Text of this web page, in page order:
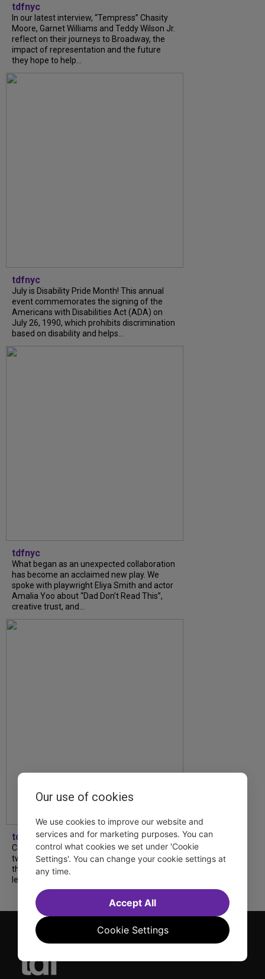
tdfnyc
In our latest interview, “Tempress” Chasity
Moore, Garnet Williams and Teddy Wilson Jr.
reflect on their journeys to Broadway, the
impact of representation and the future
they hope to help...
tdfnyc
July is Disability Pride Month! This annual
event commemorates the signing of the
Americans with Disabilities Act (ADA) on
July 26, 1990, which prohibits discrimination
based on disability and helps...
tdfnyc
What began as an unexpected collaboration
has become an acclaimed new play. We
spoke with playwright Eliya Smith and actor
Amalia Yoo about “Dad Don’t Read This”,
creative trust, and...
tdfnyc
Catch a new musical with a Tony nominee, a
two-hander with two TV stars, a Planet of
the Apes parody and more—all for $40 or
less this summer! Read our...
Our use of cookies
We use cookies to improve our website and
services and for marketing purposes. You can
control what cookies we set under 'Cookie
Settings'. You can change your cookie settings at
any time.
Cookie Settings
Accept All